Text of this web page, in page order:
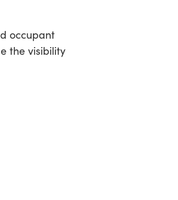
occupant
the visibility